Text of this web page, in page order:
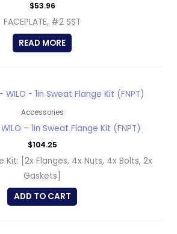
$53.96
FACEPLATE, #2 SST
READ MORE
Accessories
WILO – 1in Sweat Flange Kit (FNPT)
$104.25
Kit: [2x Flanges, 4x Nuts, 4x Bolts, 2x
Gaskets]
ADD TO CART